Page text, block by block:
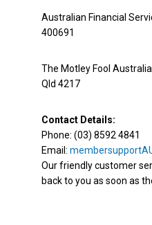
Australian Financial
400691
The Motley Fool
Qld 4217
Contact Details:
Phone: (03) 8592 4841
Email:
Our friendly customer
back to you as soon as